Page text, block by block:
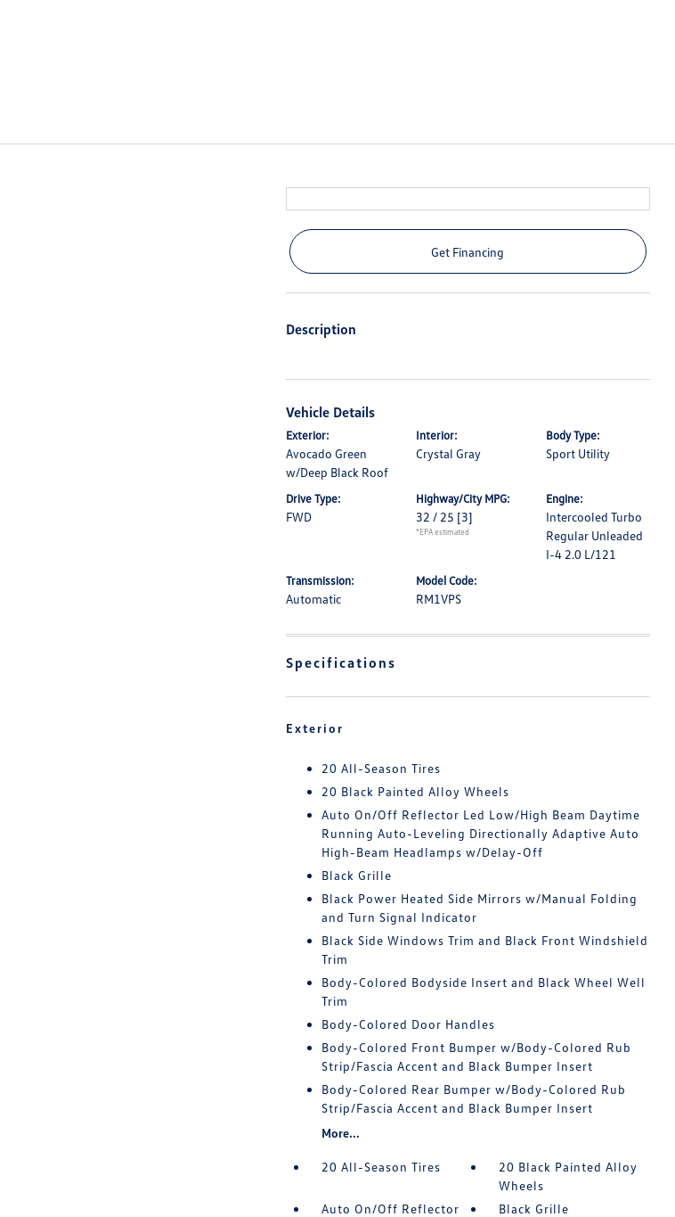
Get Financing
Description
Vehicle Details
Exterior:
Avocado Green
w/Deep Black Roof
Interior:
Crystal Gray
Body Type:
Sport Utility
Drive Type:
FWD
Highway/City MPG:
32 / 25 [3]
*EPA estimated
Engine:
Intercooled Turbo
Regular Unleaded
I-4 2.0 L/121
Transmission:
Automatic
Model Code:
RM1VPS
Specifications
Exterior
20 All-Season Tires
20 Black Painted Alloy Wheels
Auto On/Off Reflector Led Low/High Beam Daytime
Running Auto-Leveling Directionally Adaptive Auto
High-Beam Headlamps w/Delay-Off
Black Grille
Black Power Heated Side Mirrors w/Manual Folding
and Turn Signal Indicator
Black Side Windows Trim and Black Front Windshield
Trim
Body-Colored Bodyside Insert and Black Wheel Well
Trim
Body-Colored Door Handles
Body-Colored Front Bumper w/Body-Colored Rub
Strip/Fascia Accent and Black Bumper Insert
Body-Colored Rear Bumper w/Body-Colored Rub
Strip/Fascia Accent and Black Bumper Insert
More...
20 All-Season Tires
20 Black Painted Alloy
Wheels
Auto On/Off Reflector
Black Grille